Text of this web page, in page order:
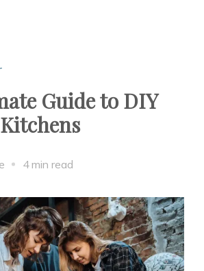
Guide to DIY
4 min read